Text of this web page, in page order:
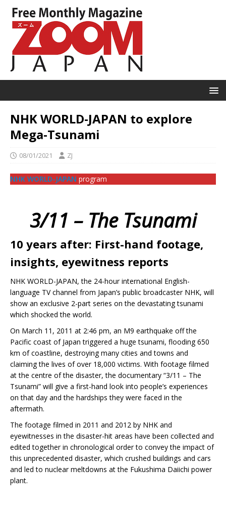
NHK WORLD-JAPAN to explore
Mega-Tsunami
08/01/2021 ZJ
NHK WORLD-JAPAN program
3/11 – The Tsunami
10 years after: First-hand footage,
insights, eyewitness reports
NHK WORLD-JAPAN, the 24-hour international English-
language TV channel from Japan’s public broadcaster NHK, will
show an exclusive 2-part series on the devastating tsunami
which shocked the world.
On March 11, 2011 at 2:46 pm, an M9 earthquake off the
Pacific coast of Japan triggered a huge tsunami, flooding 650
km of coastline, destroying many cities and towns and
claiming the lives of over 18,000 victims. With footage filmed
at the centre of the disaster, the documentary “3/11 – The
Tsunami” will give a first-hand look into people’s experiences
on that day and the hardships they were faced in the
aftermath.
The footage filmed in 2011 and 2012 by NHK and
eyewitnesses in the disaster-hit areas have been collected and
edited together in chronological order to convey the impact of
this unprecedented disaster, which crushed buildings and cars
and led to nuclear meltdowns at the Fukushima Daiichi power
plant.